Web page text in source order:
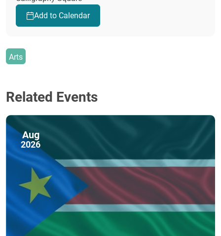
Add to Calendar
Arts
Related Events
Aug
2026